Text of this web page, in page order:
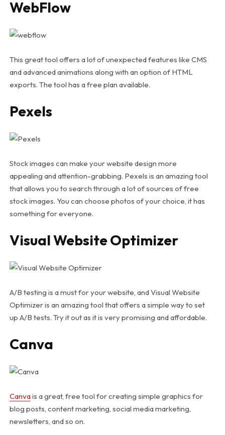
WebFlow
This great tool offers a lot of unexpected features like CMS
and advanced animations along with an option of HTML
exports. The tool has a free plan available.
Pexels
Stock images can make your website design more
appealing and attention-grabbing. Pexels is an amazing tool
that allows you to search through a lot of sources of free
stock images. You can choose photos of your choice, it has
something for everyone.
Visual Website Optimizer
A/B testing is a must for your website, and Visual Website
Optimizer is an amazing tool that offers a simple way to set
up A/B tests. Try it out as it is very promising and affordable.
Canva
Canvais a great, free tool for creating simple graphics for
blog posts, content marketing, social media marketing,
newsletters, and so on.